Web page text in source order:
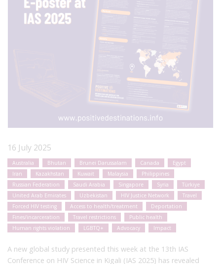
16 July 2025
Australia Bhutan Brunei Darussalam Canada
Egypt
Iran
Kazakhstan Kuwait Malaysia
Philippines
Russian Federation
Saudi Arabia Singapore Syria
Türkiye
United Arab Emirates
Uzbekistan HIV Justice Network
Travel
Forced HIV testing
Access to health/treatment
Deportation
Fines/incarceration
Travel restrictions
Public health
Human rights violation
LGBTQ+ Advocacy Impact
A new global study presented this week at the 13th IAS
Conference on HIV Science in Kigali (IAS 2025) has revealed